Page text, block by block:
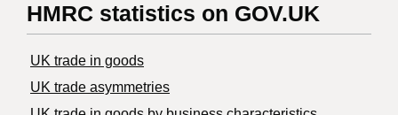
HMRC statistics on GOV.UK
UK trade in goods
UK trade asymmetries